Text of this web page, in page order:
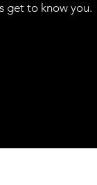
get to know you.